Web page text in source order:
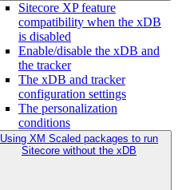
Sitecore XP feature
compatibility when the xDB
is disabled
Enable/disable the xDB and
the tracker
The xDB and tracker
configuration settings
The personalization
conditions
Using XM Scaled packages to run
Sitecore without the xDB